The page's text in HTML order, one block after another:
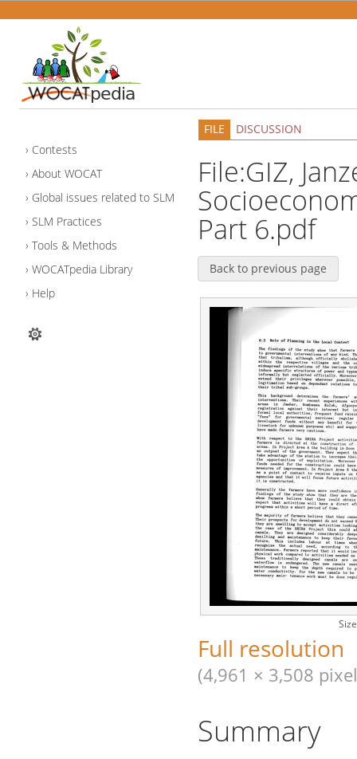
Contests
About WOCAT
Global issues related to SLM
SLM Practices
Tools & Methods
WOCATpedia Library
Help
FILE DISCUSSION
File:GIZ,
Part 6.pdf
Back to previous page
Full resolution
(4,961 × 3,508
Summary